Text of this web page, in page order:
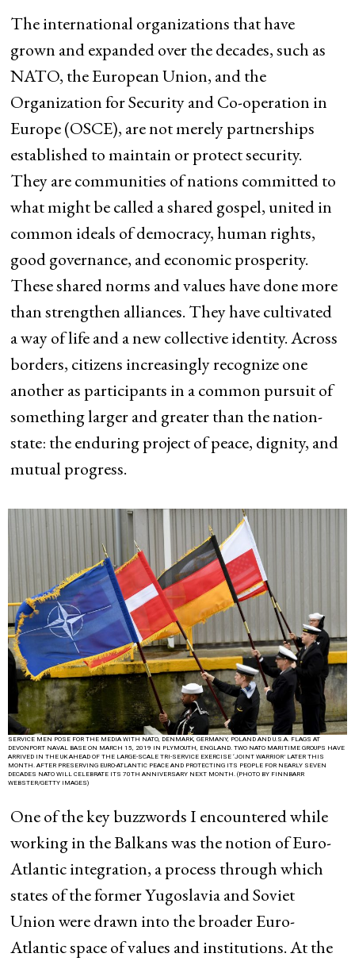
The international organizations that have
grown and expanded over the decades, such as
NATO, the European Union, and the
Organization for Security and Co-operation in
Europe (OSCE), are not merely partnerships
established to maintain or protect security.
They are communities of nations committed to
what might be called a shared gospel, united in
common ideals of democracy, human rights,
good governance, and economic prosperity.
These shared norms and values have done more
than strengthen alliances. They have cultivated
a way of life and a new collective identity. Across
borders, citizens increasingly recognize one
another as participants in a common pursuit of
something larger and greater than the nation-
state: the enduring project of peace, dignity, and
mutual progress.
SERVICE MEN POSE FOR THE MEDIA WITH NATO, DENMARK, GERMANY, POLAND AND U.S.A. FLAGS AT
DEVONPORT NAVAL BASE ON MARCH 15, 2019 IN PLYMOUTH, ENGLAND. TWO NATO MARITIME GROUPS HAVE
ARRIVED IN THE UK AHEAD OF THE LARGE-SCALE TRI-SERVICE EXERCISE ‘JOINT WARRIOR’ LATER THIS
MONTH. AFTER PRESERVING EURO-ATLANTIC PEACE AND PROTECTING ITS PEOPLE FOR NEARLY SEVEN
DECADES NATO WILL CELEBRATE ITS 70TH ANNIVERSARY NEXT MONTH. (PHOTO BY FINNBARR
WEBSTER/GETTY IMAGES)
One of the key buzzwords I encountered while
working in the Balkans was the notion of Euro-
Atlantic integration, a process through which
states of the former Yugoslavia and Soviet
Union were drawn into the broader Euro-
Atlantic space of values and institutions. At the